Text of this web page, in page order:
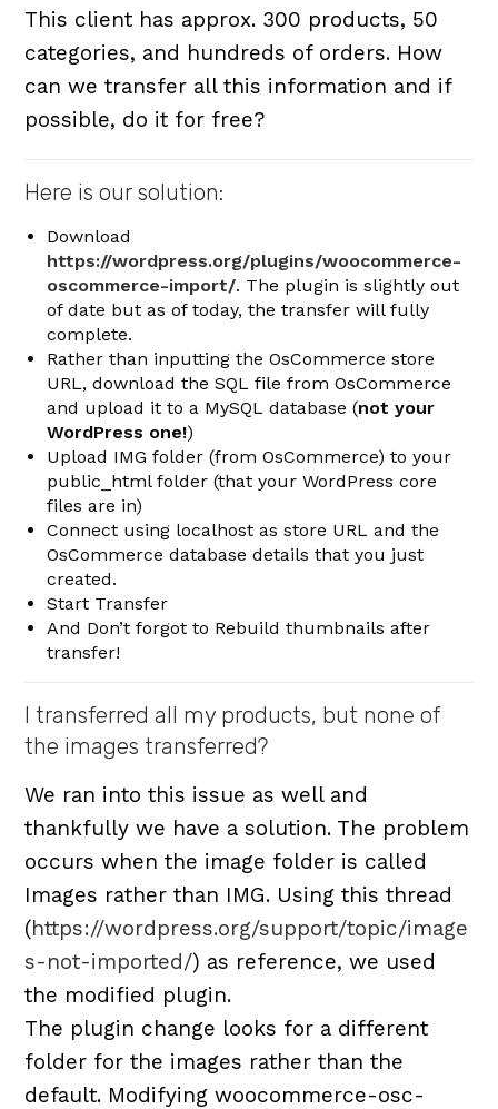
This client has approx. 300 products, 50
categories, and hundreds of orders. How
can we transfer all this information and if
possible, do it for free?
Here is our solution:
Download
https://wordpress.org/plugins/woocommerce-
oscommerce-import/. The plugin is slightly out
of date but as of today, the transfer will fully
complete.
Rather than inputting the OsCommerce store
URL, download the SQL file from OsCommerce
and upload it to a MySQL database (not your
WordPress one!)
Upload IMG folder (from OsCommerce) to your
public_html folder (that your WordPress core
files are in)
Connect using localhost as store URL and the
OsCommerce database details that you just
created.
Start Transfer
And Don’t forgot to Rebuild thumbnails after
transfer!
I transferred all my products, but none of
the images transferred?
We ran into this issue as well and
thankfully we have a solution. The problem
occurs when the image folder is called
Images rather than IMG. Using this thread
(https://wordpress.org/support/topic/image
s-not-imported/) as reference, we used
the modified plugin.
The plugin change looks for a different
folder for the images rather than the
default. Modifying woocommerce-osc-